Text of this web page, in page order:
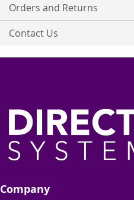
Orders and Returns
Contact Us
Company